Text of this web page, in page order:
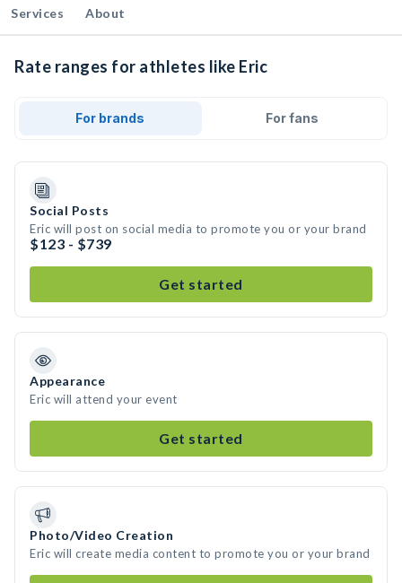
Services About
Rate ranges for athletes like Eric
For brands For fans
Social Posts
Eric will post on social media to promote you or your brand
$123 - $739
Get started
Appearance
Eric will attend your event
Get started
Photo/Video Creation
Eric will create media content to promote you or your brand